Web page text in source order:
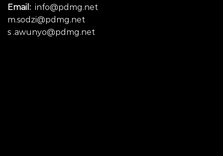
Email: info@pdmg.net
m.sodzi@pdmg.net
s .awunyo@pdmg.net